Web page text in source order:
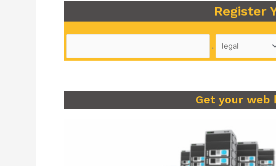
Register
.
Get your